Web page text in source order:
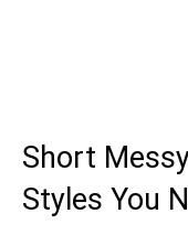
Short
Styles You